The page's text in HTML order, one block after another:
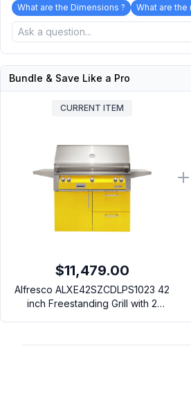
What are the Dimensions ? What are the
Bundle & Save Like a Pro
CURRENT ITEM
$11,479.00
Alfresco ALXE42SZCDLPS1023 42
inch Freestanding Grill with 2
Integrated Smoking System and